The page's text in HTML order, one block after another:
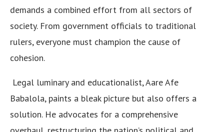
demands a combined effort from all sectors of
society. From government officials to traditional
rulers, everyone must champion the cause of
cohesion.
Legal luminary and educationalist, Aare Afe
Babalola, paints a bleak picture but also offers a
solution. He advocates for a comprehensive